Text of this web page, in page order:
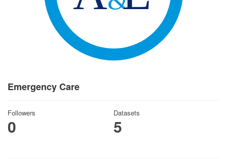
Emergency Care
Followers
0
Datasets
5